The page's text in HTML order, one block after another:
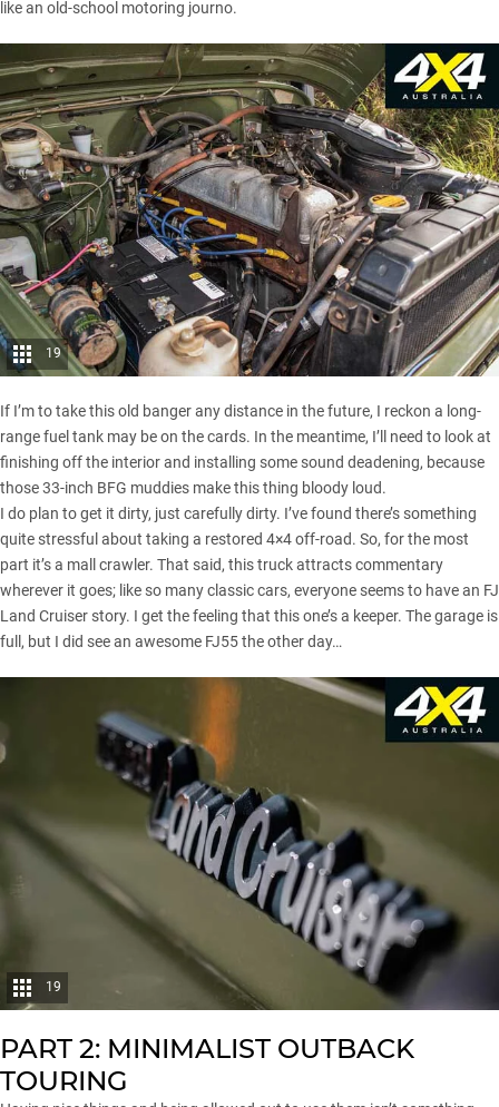
like an old-school motoring journo.
19
If I’m to take this old banger any distance in the future, I reckon a long-
range fuel tank may be on the cards. In the meantime, I’ll need to look at
finishing off the interior and installing some sound deadening, because
those 33-inch BFG muddies make this thing bloody loud.
I do plan to get it dirty, just carefully dirty. I’ve found there’s something
quite stressful about taking a restored 4×4 off-road. So, for the most
part it’s a mall crawler. That said, this truck attracts commentary
wherever it goes; like so many classic cars, everyone seems to have an FJ
Land Cruiser story. I get the feeling that this one’s a keeper. The garage is
full, but I did see an awesome FJ55 the other day…
19
PART 2: MINIMALIST OUTBACK
TOURING